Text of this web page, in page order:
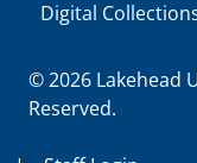
Digital
© 2026 Lakehead
Reserved.